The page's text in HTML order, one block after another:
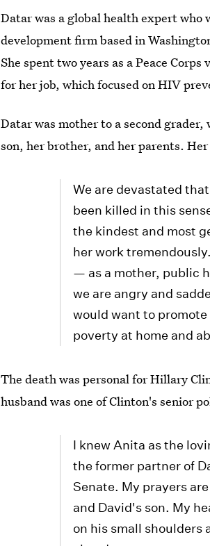
Datar was a global health expert
development firm based in
She spent two years as a Peace
for her job, which focused on HIV
Datar was mother to a second
son, her brother, and her parents.
We are devastated
been killed in this
the kindest and most
her work
— as a mother, public
we are angry and
would want to
poverty at home and
The death was personal for Hillary
husband was one of Clinton's senior
I knew Anita as the
the former partner of
Senate. My prayers
and David's son. My
on his small shoulders